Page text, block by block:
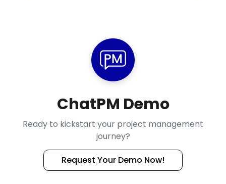
ChatPM Demo
Ready to kickstart your project management
journey?
Request Your Demo Now!